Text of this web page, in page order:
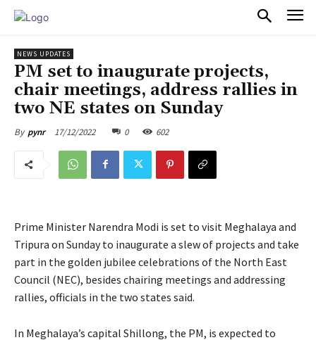
NEWS UPDATES
PM set to inaugurate projects,
chair meetings, address rallies in
two NE states on Sunday
By pynr 17/12/2022 0 602
Prime Minister Narendra Modi is set to visit Meghalaya and
Tripura on Sunday to inaugurate a slew of projects and take
part in the golden jubilee celebrations of the North East
Council (NEC), besides chairing meetings and addressing
rallies, officials in the two states said.
In Meghalaya’s capital Shillong, the PM, is expected to